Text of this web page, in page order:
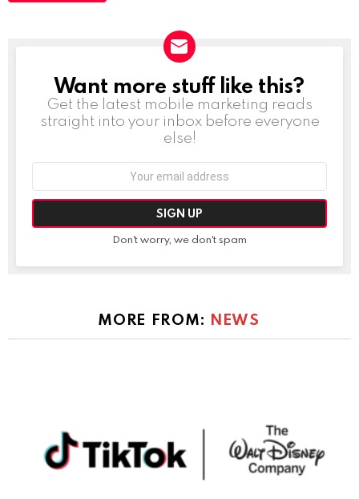
NEWSLETTER
Want more stuff like this?
Get the latest mobile marketing reads
straight into your inbox before everyone
else!
Don't worry, we don't spam
MORE FROM: NEWS